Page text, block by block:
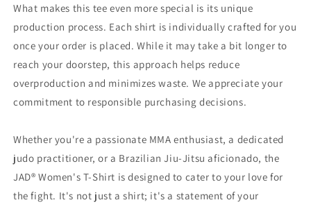
What makes this tee even more special is its unique
production process. Each shirt is individually crafted for you
once your order is placed. While it may take a bit longer to
reach your doorstep, this approach helps reduce
overproduction and minimizes waste. We appreciate your
commitment to responsible purchasing decisions.
Whether you're a passionate MMA enthusiast, a dedicated
judo practitioner, or a Brazilian Jiu-Jitsu aficionado, the
JAD® Women's T-Shirt is designed to cater to your love for
the fight. It's not just a shirt; it's a statement of your